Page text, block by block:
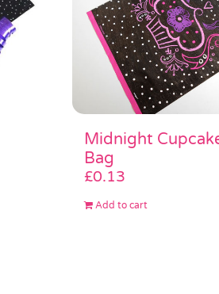
Midnight
Bag
£0.13
Add to cart